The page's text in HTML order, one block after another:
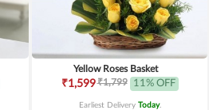
Yellow Roses Basket
₹1,599₹1,799 11% OFF
Earliest Delivery Today.